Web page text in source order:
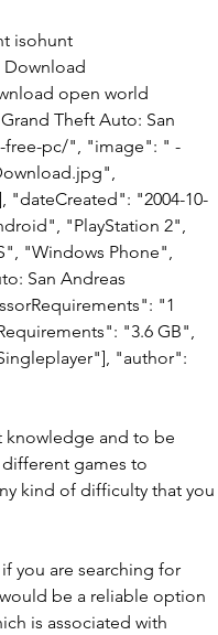
isohunt
Download
open world
free-pc/", "image": " -
"2004-10-
"PlayStation 2",
"Windows Phone",
San Andreas
"1
"3.6 GB",
"author":
knowledge and to be
games to
kind of difficulty that you
you are searching for
be a reliable option
is associated with